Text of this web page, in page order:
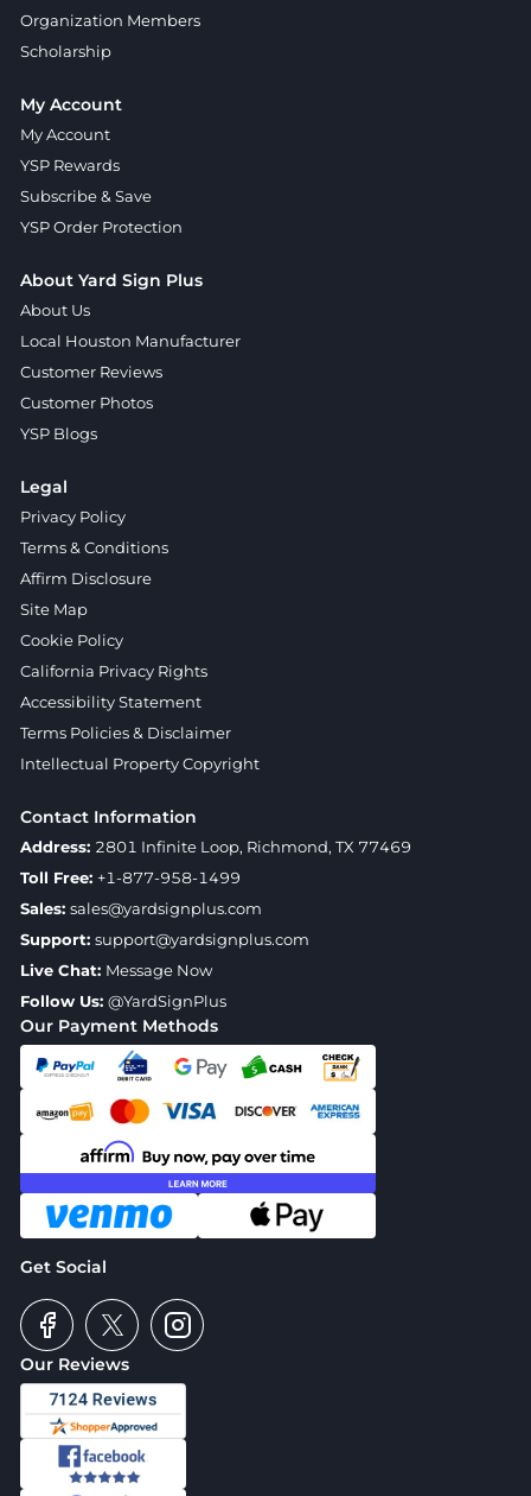
Our Reviews
Our Payment Methods
Get Social
Organization Members
Scholarship
My Account
My Account
YSP Rewards
Subscribe & Save
YSP Order Protection
About Yard Sign Plus
About Us
Local Houston Manufacturer
Customer Reviews
Customer Photos
YSP Blogs
Legal
Privacy Policy
Terms & Conditions
Affirm Disclosure
Site Map
Cookie Policy
California Privacy Rights
Accessibility Statement
Terms Policies & Disclaimer
Intellectual Property Copyright
Contact Information
Address: 2801 Infinite Loop, Richmond, TX 77469
Toll Free: +1-877-958-1499
Sales: sales@yardsignplus.com
Support: support@yardsignplus.com
Live Chat: Message Now
Follow Us: @YardSignPlus